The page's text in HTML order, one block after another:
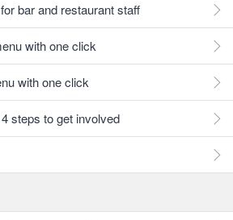
bar and restaurant staff
with one click
with one click
steps to get involved